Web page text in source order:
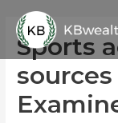
content
Sports